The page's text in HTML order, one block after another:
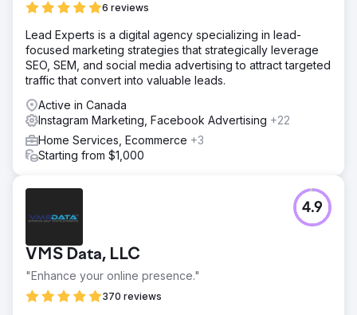
6 reviews
Lead Experts is a digital agency specializing in lead-
focused marketing strategies that strategically leverage
SEO, SEM, and social media advertising to attract targeted
traffic that convert into valuable leads.
Active in Canada
Instagram Marketing, Facebook Advertising +22
Home Services, Ecommerce +3
Starting from $1,000
VMS Data, LLC
"Enhance your online presence."
370 reviews
4.9